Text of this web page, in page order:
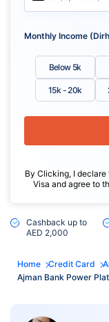
Cashback up to
AED 2,000
Monthly Income
Below 5k
15k - 20k
By Clicking, I declare
Visa and agree to
Home Credit Card
Ajman Bank Power